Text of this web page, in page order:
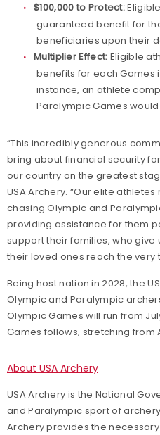
$100,000 to Protect:
guaranteed benefit for
beneficiaries upon their
Multiplier Effect: Eligible
benefits for each Games
instance, an athlete
Paralympic Games
“This incredibly generous
bring about financial security
our country on the greatest
USA Archery. “Our elite
chasing Olympic and
providing assistance for them
support their families, who
their loved ones reach the very
Being host nation in 2028, the
Olympic and Paralympic
Olympic Games will run from
Games follows, stretching from
About USA Archery
USA Archery is the National
and Paralympic sport of
Archery provides the